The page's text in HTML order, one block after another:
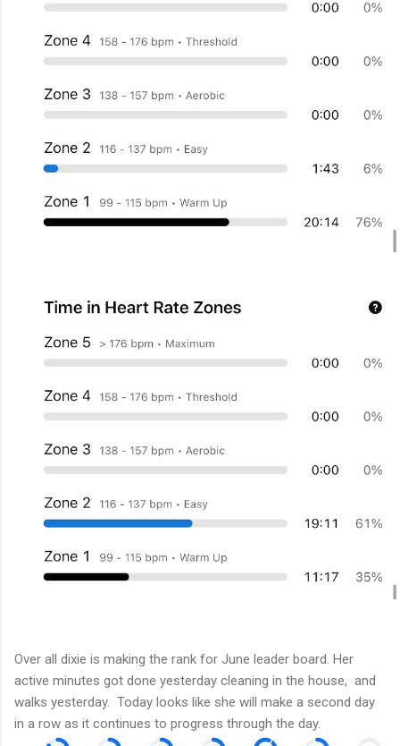
Over all dixie is making the rank for June leader board. Her
active minutes got done yesterday cleaning in the house, and
walks yesterday. Today looks like she will make a second day
in a row as it continues to progress through the day.